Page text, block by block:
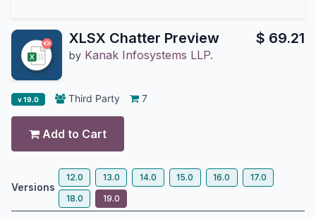
XLSX Chatter Preview
by Kanak Infosystems LLP.
$ 69.21
v 19.0 Third Party 7
Add to Cart
Versions
12.0 13.0 14.0 15.0 16.0
17.0
18.0
19.0